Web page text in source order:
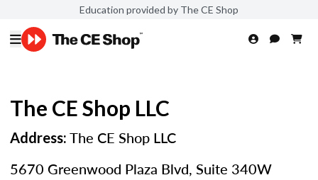
Education provided by The CE Shop
The CE Shop LLC
Address: The CE Shop LLC
5670 Greenwood Plaza Blvd, Suite 340W